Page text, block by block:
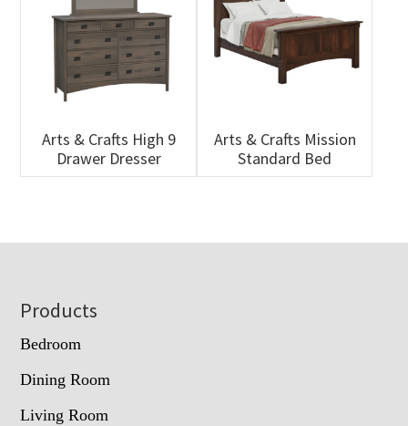
Arts & Crafts High 9
Drawer Dresser
Arts & Crafts Mission
Standard Bed
Footer
Products
Bedroom
Dining Room
Living Room